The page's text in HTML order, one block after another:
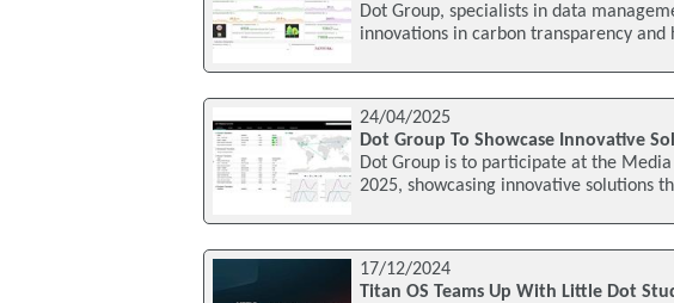
Dot Group, specialists in data
innovations in carbon transparency and
24/04/2025
Dot Group To Showcase Innovative
Dot Group is to participate at the Media
2025, showcasing innovative solutions
17/12/2024
Titan OS Teams Up With Little Dot